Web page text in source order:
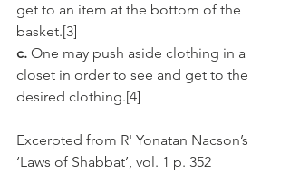
get to an item at the bottom of the
basket.[3]
c. One may push aside clothing in a
closet in order to see and get to the
desired clothing.[4]
Excerpted from R' Yonatan Nacson’s
‘Laws of Shabbat’, vol. 1 p. 352